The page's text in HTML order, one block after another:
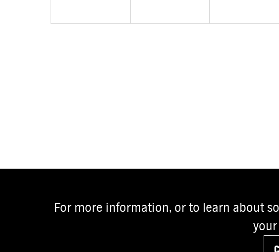
For more information, or to learn about